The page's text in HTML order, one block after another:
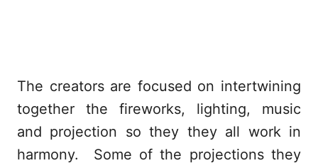
The creators are focused on intertwining
together the fireworks, lighting, music
and projection so they they all work in
harmony. Some of the projections they